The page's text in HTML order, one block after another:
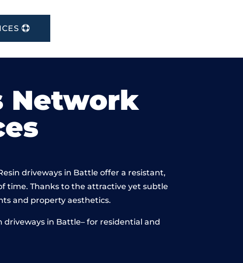
Network
driveways in Battle offer a resistant,
time. Thanks to the attractive yet subtle
and property aesthetics.
in Battle– for residential and